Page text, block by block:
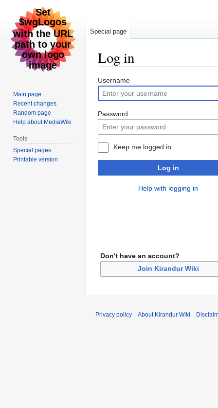
Log in
Jump
to
navigation
Jump
to
search
Username
Password
Keep me logged in
Log in
Help with logging in
Don't have an account?
Join Kirandur Wiki
Special page
Main page
Recent changes
Random page
Help about MediaWiki
Tools
Special pages
Printable version
Privacy policy About Kirandur Wiki